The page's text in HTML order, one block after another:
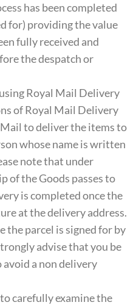
has been completed
for) providing the value
fully received and
the despatch or
Royal Mail Delivery
of Royal Mail Delivery
to deliver the items to
whose name is written
note that under
of the Goods passes to
is completed once the
at the delivery address.
the parcel is signed for by
advise that you be
a non delivery
carefully examine the